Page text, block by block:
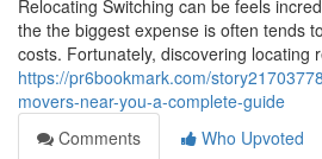
Relocating Switching can be feels
the the biggest expense is often tends
costs. Fortunately, discovering locating
https://pr6bookmark.com/
movers-near-you-a-complete-guide
Comments
Who Upvoted